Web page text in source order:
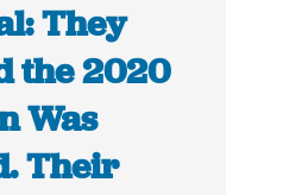
They
the 2020
Was
Their